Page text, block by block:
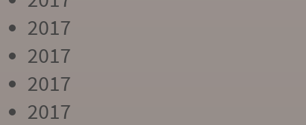
2017
2017
2017
2017